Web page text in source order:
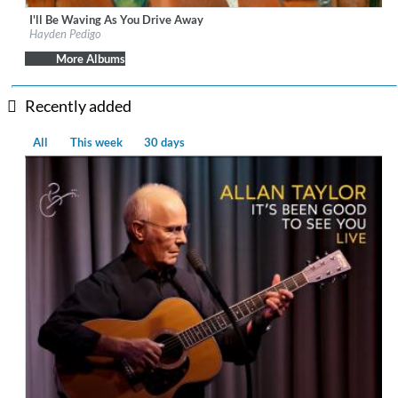
Label:Mexican Summer
Genre: Songwriter
I'll Be Waving As You Drive Away
Hayden Pedigo
More Albums
Recently added
All This week 30 days